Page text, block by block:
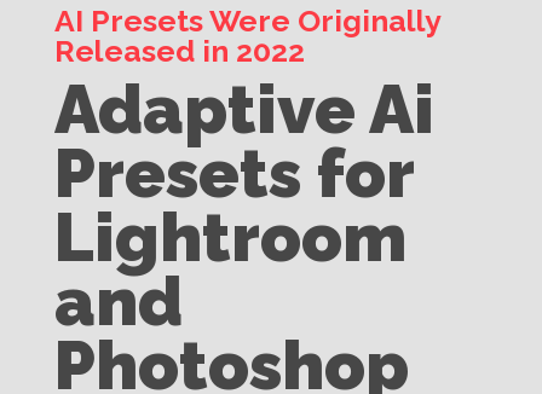
AI Presets Were Originally
Released in 2022
Adaptive Ai
Presets for
Lightroom
and
Photoshop